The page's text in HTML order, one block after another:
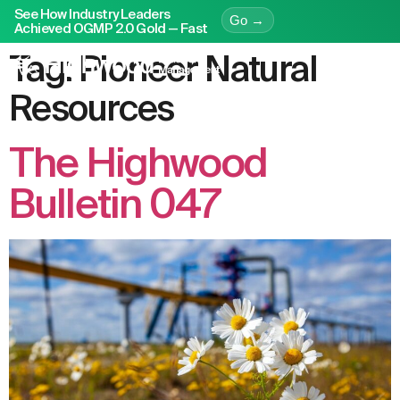
See How Industry Leaders
Achieved OGMP 2.0 Gold — Fast
Go →
Tag: Pioneer Natural
Resources
The Highwood
Bulletin 047